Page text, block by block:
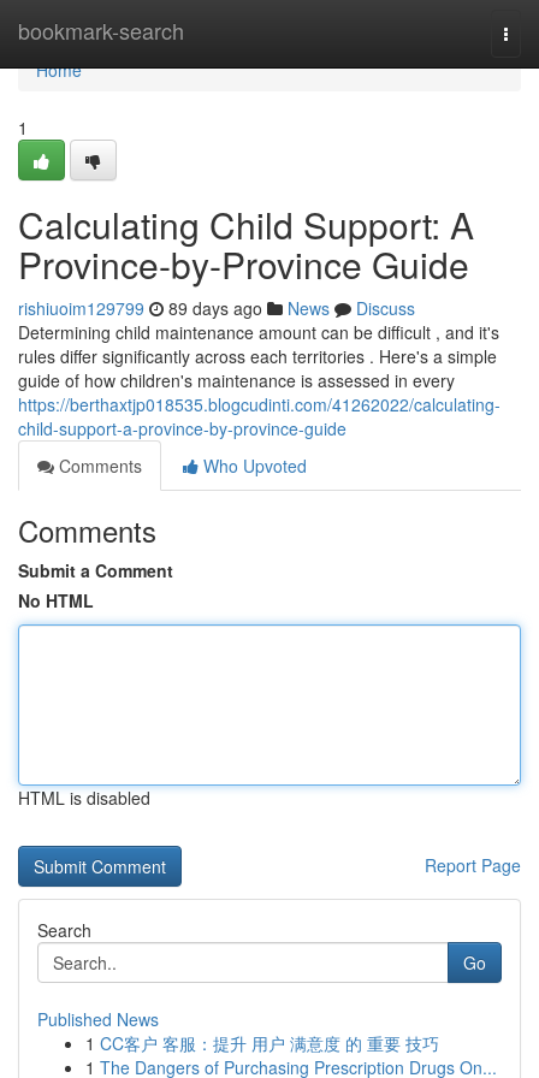
bookmark-search
Home
Home
1
Calculating Child Support: A
Province-by-Province Guide
rishiuoim129799 89 days ago News
Discuss
Determining child maintenance amount can be difficult , and it's
rules differ significantly across each territories . Here's a simple
guide of how children's maintenance is assessed in every
https://berthaxtjp018535.blogcudinti.com/41262022/calculating-
child-support-a-province-by-province-guide
Comments
Who Upvoted
Comments
Submit a Comment
No HTML
HTML is disabled
Report Page
Search
Go
Published News
1 CC客户 客服：提升 用户 满意度 的 重要 技巧
1 The Dangers of Purchasing Prescription Drugs On...